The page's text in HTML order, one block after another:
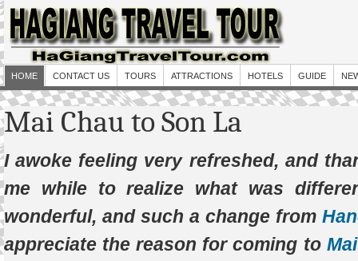
HOME CONTACT US TOURS ATTRACTIONS HOTELS GUIDE
Mai Chau to Son La
I awoke feeling very refreshed, and
me while to realize what was
wonderful, and such a change from
appreciate the reason for coming to